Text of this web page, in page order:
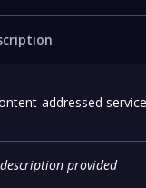
addressed
provided